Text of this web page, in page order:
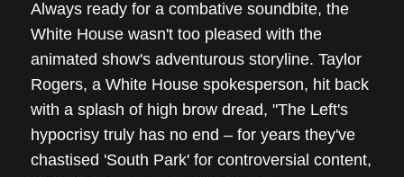
Always ready for a combative soundbite, the
White House wasn't too pleased with the
animated show's adventurous storyline. Taylor
Rogers, a White House spokesperson, hit back
with a splash of high brow dread, "The Left's
hypocrisy truly has no end – for years they've
chastised 'South Park' for controversial content,